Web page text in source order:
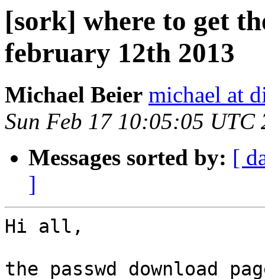
[sork] where to get
february 12th 2013
Michael Beier michael at
Sun Feb 17 10:05:05 UTC
Messages sorted by: [
]
Hi all,